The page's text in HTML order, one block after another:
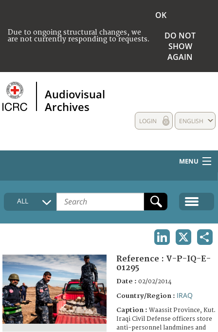
Due to ongoing structural changes, we
are not currently responding to requests.
OK
DO NOT
SHOW
AGAIN
Audiovisual
Archives
ENGLISH
LOGIN
MENU
HOME
COLLECTIONS DESCRIPTION
FAQ
ALL
Reference : V-P-IQ-E-
01295
Date : 02/02/2014
Country/Region : IRAQ
Caption : Waassit Province, Kut.
Iraqi Civil Defense officers store
anti-personnel landmines and